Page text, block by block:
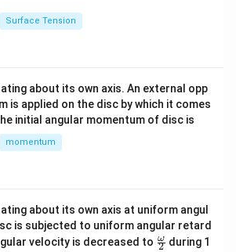
Surface Tension
about its own axis. An external opp
is applied on the disc by which it comes
initial angular momentum of disc is
momentum
about its own axis at uniform angul
is subjected to uniform angular retard
velocity is decreased to \fr
2
ω during 1